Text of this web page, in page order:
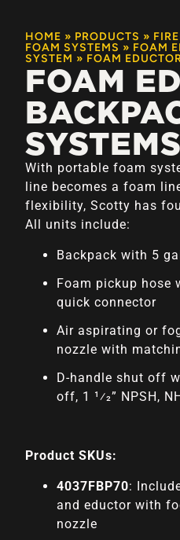
HOME » PRODUCTS »
FOAM SYSTEMS » FOAM
SYSTEM » FOAM
FOAM
SYSTEMS
With portable foam
line becomes a foam
flexibility, Scotty has
All units include:
Backpack with 5
Foam pickup hose
quick connector
Air aspirating or
nozzle with
D-handle shut off
off, 1 1⁄2” NPSH,
Product SKUs:
4037FBP70:
and eductor with
nozzle